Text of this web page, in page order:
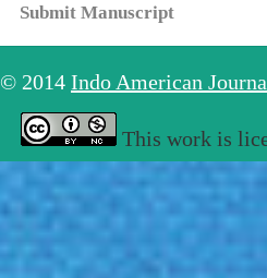
Submit Manuscript
© 2014 Indo American
This work is